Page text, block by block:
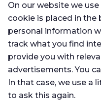
On our website we
cookie is placed in the
personal information
track what you find
provide you with
advertisements. You
In that case, we use a
to ask this again.